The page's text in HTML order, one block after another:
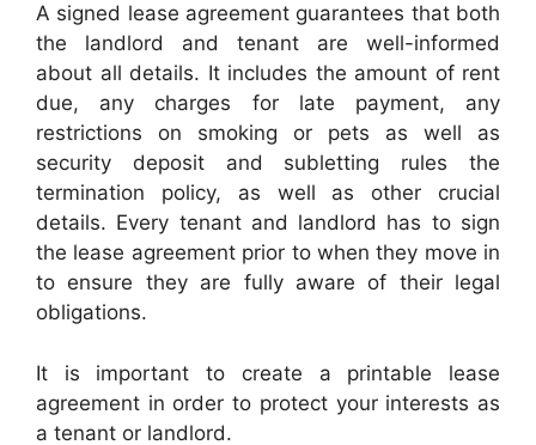
A signed lease agreement guarantees that both
the landlord and tenant are well-informed
about all details. It includes the amount of rent
due, any charges for late payment, any
restrictions on smoking or pets as well as
security deposit and subletting rules the
termination policy, as well as other crucial
details. Every tenant and landlord has to sign
the lease agreement prior to when they move in
to ensure they are fully aware of their legal
obligations.
It is important to create a printable lease
agreement in order to protect your interests as
a tenant or landlord.